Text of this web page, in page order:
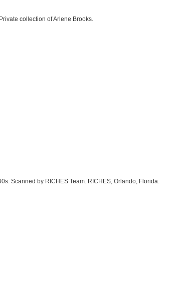
collection of Arlene Brooks.
Scanned by RICHES Team. RICHES, Orlando, Florida.